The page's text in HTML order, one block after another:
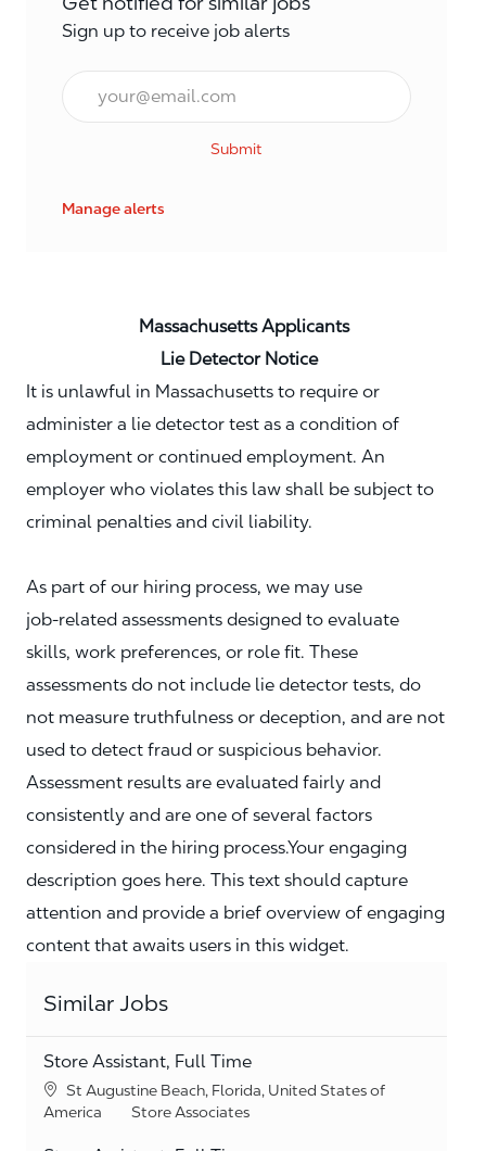
Sign up to receive job alerts
Email*
Submit
Manage alerts
Massachusetts Applicants
Lie Detector Notice
It is unlawful in Massachusetts to require or
administer a lie detector test as a condition of
employment or continued employment. An
employer who violates this law shall be subject to
criminal penalties and civil liability.
As part of our hiring process, we may use
job‑related assessments designed to evaluate
skills, work preferences, or role fit. These
assessments do not include lie detector tests, do
not measure truthfulness or deception, and are not
used to detect fraud or suspicious behavior.
Assessment results are evaluated fairly and
consistently and are one of several factors
considered in the hiring process.Your engaging
description goes here. This text should capture
attention and provide a brief overview of engaging
content that awaits users in this widget.
Similar Jobs
Store Assistant, Full Time
Location
St Augustine Beach, Florida, United States of
America
Category
Store Associates